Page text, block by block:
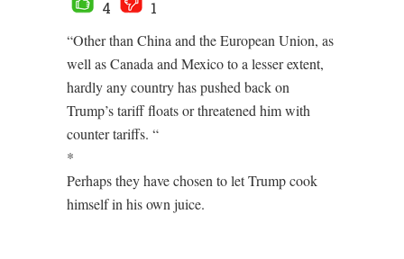
4
1
“Other than China and the European Union, as
well as Canada and Mexico to a lesser extent,
hardly any country has pushed back on
Trump’s tariff floats or threatened him with
counter tariffs. “
*
Perhaps they have chosen to let Trump cook
himself in his own juice.